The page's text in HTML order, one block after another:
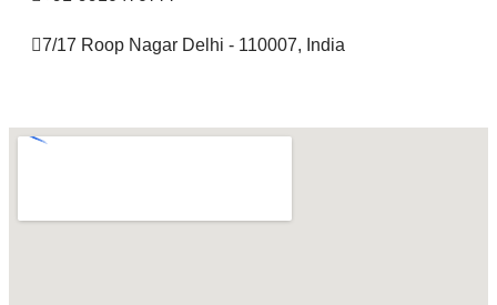
7/17 Roop Nagar Delhi - 110007, India